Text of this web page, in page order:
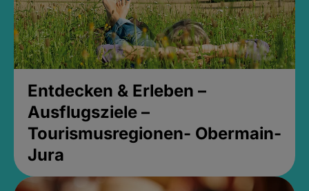
Entdecken & Erleben –
Ausflugsziele –
Tourismusregionen- Obermain-
Jura